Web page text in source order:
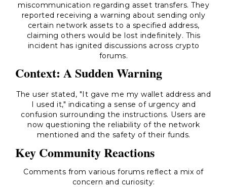
miscommunication regarding asset transfers. They
reported receiving a warning about sending only
certain network assets to a specified address,
claiming others would be lost indefinitely. This
incident has ignited discussions across crypto
forums.
Context: A Sudden Warning
The user stated, "It gave me my wallet address and
I used it," indicating a sense of urgency and
confusion surrounding the instructions. Users are
now questioning the reliability of the network
mentioned and the safety of their funds.
Key Community Reactions
Comments from various forums reflect a mix of
concern and curiosity: